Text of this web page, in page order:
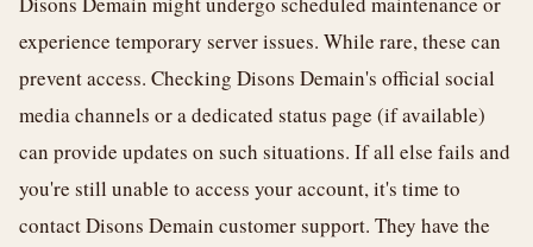
experience temporary server issues. While rare, these can
prevent access. Checking Disons Demain's official social
media channels or a dedicated status page (if available)
can provide updates on such situations. If all else fails and
you're still unable to access your account, it's time to
contact Disons Demain customer support. They have the